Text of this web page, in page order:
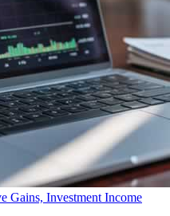
Gains, Investment Income